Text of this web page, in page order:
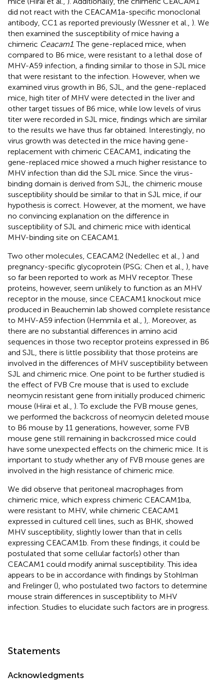
did not react with the CEACAM1a-specific monoclonal
antibody, CC1 as reported previously (Wessner et al., ). We
then examined the susceptibility of mice having a
chimeric Ceacam1. The gene-replaced mice, when
compared to B6 mice, were resistant to a lethal dose of
MHV-A59 infection, a finding similar to those in SJL mice
that were resistant to the infection. However, when we
examined virus growth in B6, SJL, and the gene-replaced
mice, high titer of MHV were detected in the liver and
other target tissues of B6 mice, while low levels of virus
titer were recorded in SJL mice, findings which are similar
to the results we have thus far obtained. Interestingly, no
virus growth was detected in the mice having gene-
replacement with chimeric CEACAM1, indicating the
gene-replaced mice showed a much higher resistance to
MHV infection than did the SJL mice. Since the virus-
binding domain is derived from SJL, the chimeric mouse
susceptibility should be similar to that in SJL mice, if our
hypothesis is correct. However, at the moment, we have
no convincing explanation on the difference in
susceptibility of SJL and chimeric mice with identical
MHV-binding site on CEACAM1.
Two other molecules, CEACAM2 (Nedellec et al., ) and
pregnancy-specific glycoprotein (PSG; Chen et al., ), have
so far been reported to work as MHV receptor. These
proteins, however, seem unlikely to function as an MHV
receptor in the mouse, since CEACAM1 knockout mice
produced in Beauchemin lab showed complete resistance
to MHV-A59 infection (Hemmila et al., ),. Moreover, as
there are no substantial differences in amino acid
sequences in those two receptor proteins expressed in B6
and SJL, there is little possibility that those proteins are
involved in the differences of MHV susceptibility between
SJL and chimeric mice. One point to be further studied is
the effect of FVB Cre mouse that is used to exclude
neomycin resistant gene from initially produced chimeric
mouse (Hirai et al., ). To exclude the FVB mouse genes,
we performed the backcross of neomycin deleted mouse
to B6 mouse by 11 generations, however, some FVB
mouse gene still remaining in backcrossed mice could
have some unexpected effects on the chimeric mice. It is
important to study whether any of FVB mouse genes are
involved in the high resistance of chimeric mice.
We did observe that peritoneal macrophages from
chimeric mice, which express chimeric CEACAM1ba,
were resistant to MHV, while chimeric CEACAM1
expressed in cultured cell lines, such as BHK, showed
MHV susceptibility, slightly lower than that in cells
expressing CEACAM1b. From these findings, it could be
postulated that some cellular factor(s) other than
CEACAM1 could modify animal susceptibility. This idea
appears to be in accordance with findings by Stohlman
and Frelinger (), who postulated two factors to determine
mouse strain differences in susceptibility to MHV
infection. Studies to elucidate such factors are in progress.
Statements
Acknowledgments